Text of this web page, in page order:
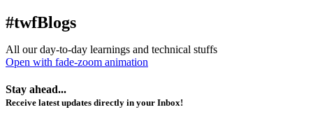
#twfBlogs
All our day-to-day learnings and technical stuffs
Open with fade-zoom animation
Stay ahead...
Receive latest updates directly in your Inbox!